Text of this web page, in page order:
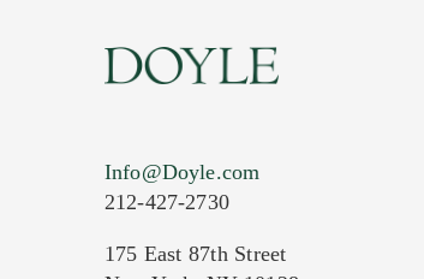
Info@Doyle.com
212-427-2730
175 East 87th Street